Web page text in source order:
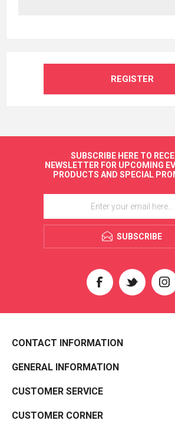
REGISTER
SUBSCRIBE HERE TO
NEWSLETTER FOR UPCOMING
PRODUCTS AND SPECIAL
SUBSCRIBE
CONTACT INFORMATION
GENERAL INFORMATION
CUSTOMER SERVICE
CUSTOMER CORNER